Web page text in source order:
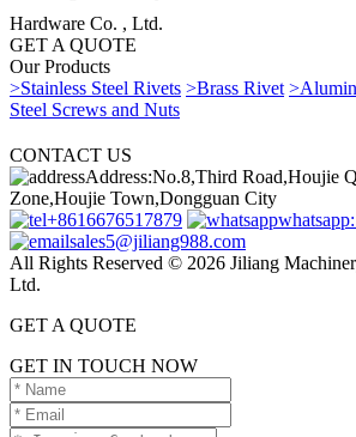
Hardware Co. , Ltd.
GET A QUOTE
Our Products
>Stainless Steel Rivets >Brass Rivet
Steel Screws and Nuts
CONTACT US
Address:No.8,Third Road,Houjie
Zone,Houjie Town,Dongguan City
+8616676517879
sales5@jiliang988.com
All Rights Reserved © 2026 Jiliang
Ltd.
GET A QUOTE
GET IN TOUCH NOW